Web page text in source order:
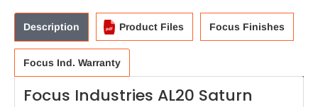
Description Product Files Focus Finishes
Focus Ind. Warranty
Focus Industries AL20 Saturn